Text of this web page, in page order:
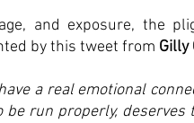
and exposure, the
by this tweet from Gilly
a real emotional
run properly,